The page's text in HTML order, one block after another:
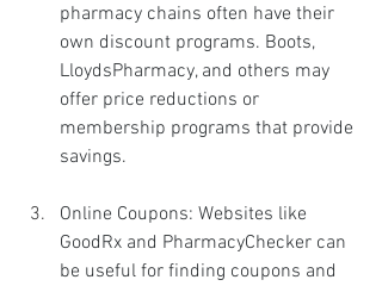
pharmacy chains often have their
own discount programs. Boots,
LloydsPharmacy, and others may
offer price reductions or
membership programs that provide
savings.
Online Coupons: Websites like
GoodRx and PharmacyChecker can
be useful for finding coupons and